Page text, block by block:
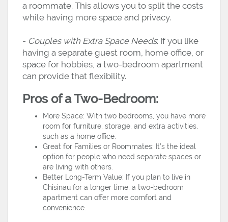
a roommate. This allows you to split the costs
while having more space and privacy.
- Couples with Extra Space Needs: If you like
having a separate guest room, home office, or
space for hobbies, a two-bedroom apartment
can provide that flexibility.
Pros of a Two-Bedroom:
More Space: With two bedrooms, you have more
room for furniture, storage, and extra activities,
such as a home office.
Great for Families or Roommates: It’s the ideal
option for people who need separate spaces or
are living with others.
Better Long-Term Value: If you plan to live in
Chisinau for a longer time, a two-bedroom
apartment can offer more comfort and
convenience.